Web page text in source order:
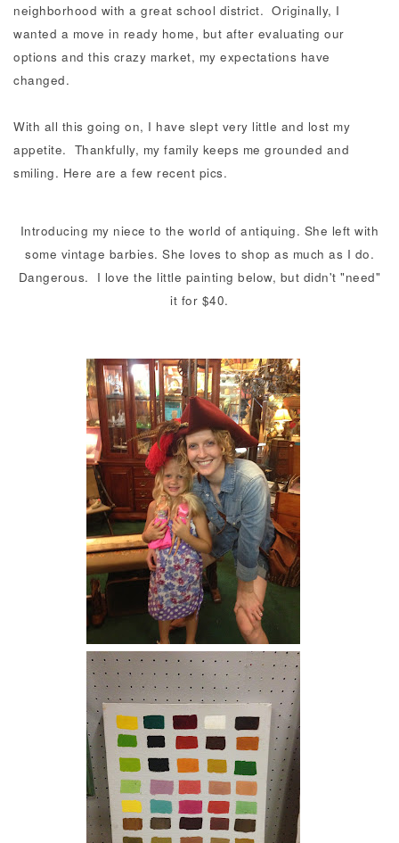
neighborhood with a great school district. Originally, I
wanted a move in ready home, but after evaluating our
options and this crazy market, my expectations have
changed.
With all this going on, I have slept very little and lost my
appetite. Thankfully, my family keeps me grounded and
smiling. Here are a few recent pics.
Introducing my niece to the world of antiquing. She left with
some vintage barbies. She loves to shop as much as I do.
Dangerous. I love the little painting below, but didn't "need"
it for $40.